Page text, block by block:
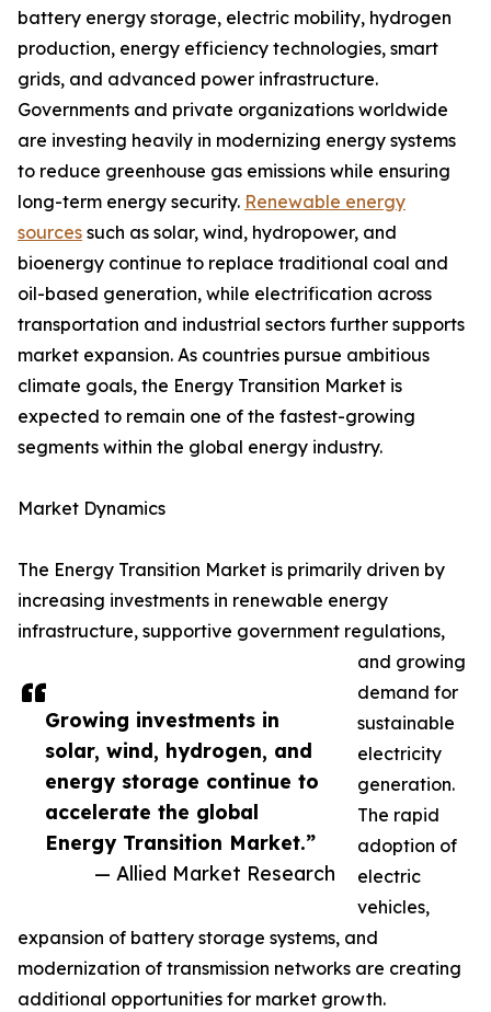
Growing investments in
solar, wind, hydrogen, and
energy storage continue to
accelerate the global
Energy Transition Market.”
— Allied Market Research
battery energy storage, electric mobility, hydrogen
production, energy efficiency technologies, smart
grids, and advanced power infrastructure.
Governments and private organizations worldwide
are investing heavily in modernizing energy systems
to reduce greenhouse gas emissions while ensuring
long-term energy security. Renewable energy
sources such as solar, wind, hydropower, and
bioenergy continue to replace traditional coal and
oil-based generation, while electrification across
transportation and industrial sectors further supports
market expansion. As countries pursue ambitious
climate goals, the Energy Transition Market is
expected to remain one of the fastest-growing
segments within the global energy industry.
Market Dynamics
The Energy Transition Market is primarily driven by
increasing investments in renewable energy
infrastructure, supportive government regulations,
and growing
demand for
sustainable
electricity
generation.
The rapid
adoption of
electric
vehicles,
expansion of battery storage systems, and
modernization of transmission networks are creating
additional opportunities for market growth.